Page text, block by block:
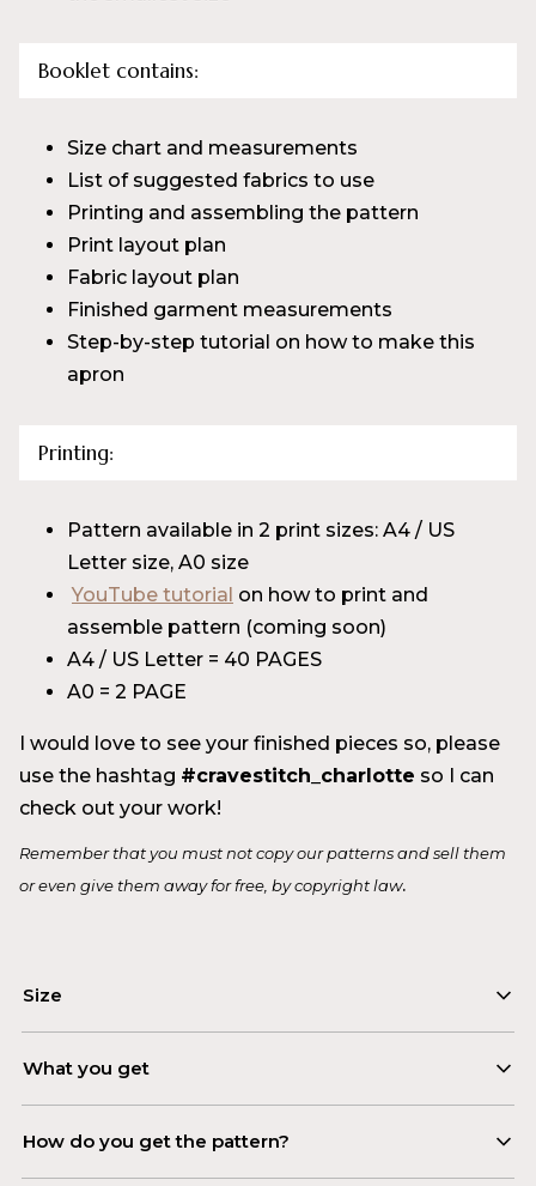
Booklet contains:
Size chart and measurements
List of suggested fabrics to use
Printing and assembling the pattern
Print layout plan
Fabric layout plan
Finished garment measurements
Step-by-step tutorial on how to make this
apron
Printing:
Pattern available in 2 print sizes: A4 / US
Letter size, A0 size
YouTube tutorial on how to print and
assemble pattern (coming soon)
A4 / US Letter = 40 PAGES
A0 = 2 PAGE
I would love to see your finished pieces so, please
use the hashtag #cravestitch_charlotte so I can
check out your work!
Remember that you must not copy our patterns and sell them
or even give them away for free, by copyright law.
Size
To determine the right pattern size, check out the
pattern size guide included with the pattern
purchase.
What you get
– Digital sewing pattern in 2 layouts:
How do you get the pattern?